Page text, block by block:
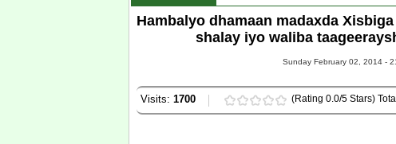
Hambalyo dhamaan madaxda
shalay iyo waliba
Sunday February 02, 2014 -
Visits: 1700 (Rating 0.0/5 Stars)